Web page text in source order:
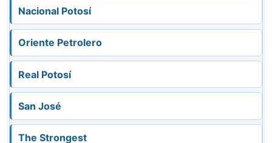
Nacional Potosí
Oriente Petrolero
Real Potosí
San José
The Strongest